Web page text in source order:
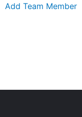
Add Team Member